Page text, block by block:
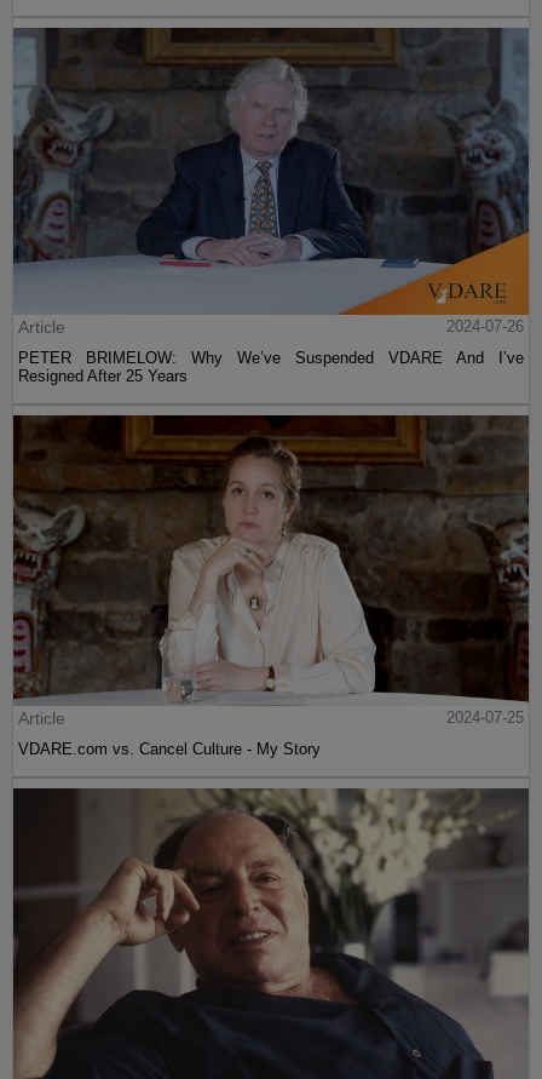
Article
2024-07-26
PETER BRIMELOW: Why We’ve Suspended VDARE And I’ve
Resigned After 25 Years
Article
2024-07-25
VDARE.com vs. Cancel Culture - My Story